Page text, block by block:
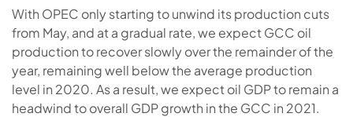
With OPEC only starting to unwind its production cuts
from May, and at a gradual rate, we expect GCC oil
production to recover slowly over the remainder of the
year, remaining well below the average production
level in 2020. As a result, we expect oil GDP to remain a
headwind to overall GDP growth in the GCC in 2021.